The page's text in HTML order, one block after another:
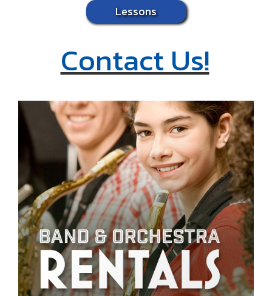
Lessons
Contact Us!